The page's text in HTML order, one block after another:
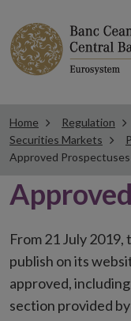
Home Regulation
Securities Markets
Approved Prospectuses
From 21 July
publish on its
approved,
section provided